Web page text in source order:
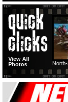
View All
Photos